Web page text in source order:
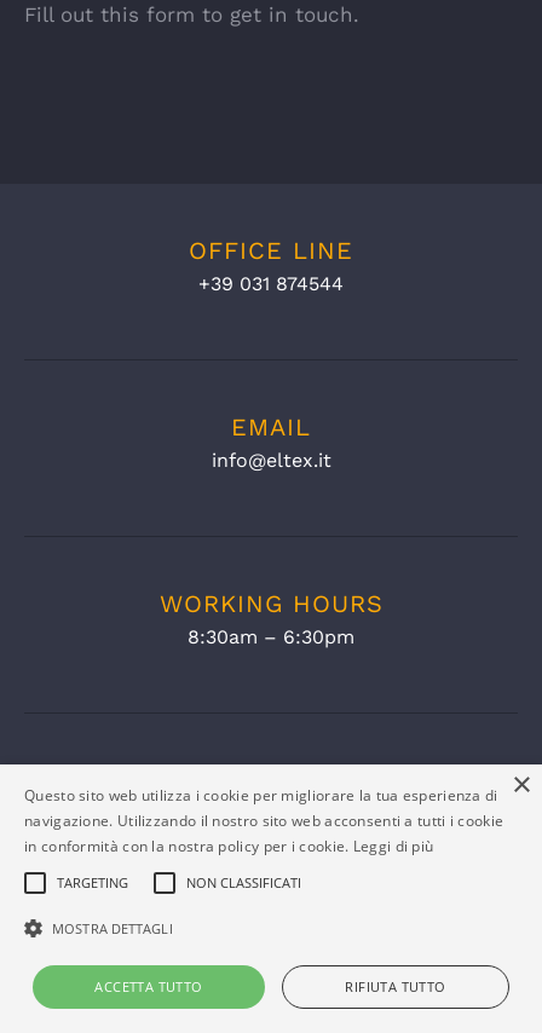
Fill out this form to get in touch.
OFFICE LINE
+39 031 874544
EMAIL
info@eltex.it
WORKING HOURS
8:30am – 6:30pm
Eltex Srl
×
Questo sito web utilizza i cookie per migliorare la tua esperienza di
navigazione. Utilizzando il nostro sito web acconsenti a tutti i cookie
in conformità con la nostra policy per i cookie. Leggi di più
TARGETING NON CLASSIFICATI
MOSTRA DETTAGLI
ACCETTA TUTTO RIFIUTA TUTTO